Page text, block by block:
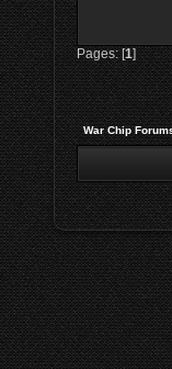
Pages: [1]
War Chip